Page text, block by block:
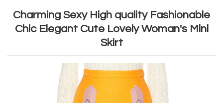
Charming Sexy High quality Fashionable
Chic Elegant Cute Lovely Woman's Mini
Skirt